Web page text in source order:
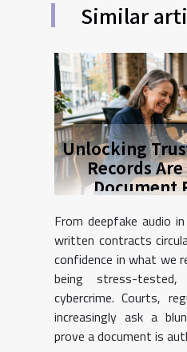
Similar
Unlocking
Records
Document
From deepfake audio
written contracts
confidence in what we
being stress-
cybercrime. Courts,
increasingly ask a
prove a document is